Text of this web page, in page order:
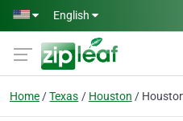
Skip to main content
English
Home Texas Houston